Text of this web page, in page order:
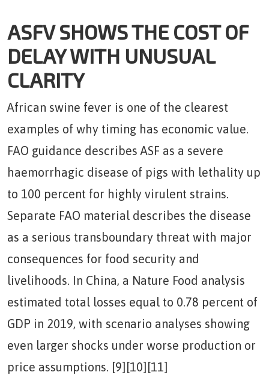
ASFV SHOWS THE COST OF
DELAY WITH UNUSUAL
CLARITY
African swine fever is one of the clearest
examples of why timing has economic value.
FAO guidance describes ASF as a severe
haemorrhagic disease of pigs with lethality up
to 100 percent for highly virulent strains.
Separate FAO material describes the disease
as a serious transboundary threat with major
consequences for food security and
livelihoods. In China, a Nature Food analysis
estimated total losses equal to 0.78 percent of
GDP in 2019, with scenario analyses showing
even larger shocks under worse production or
price assumptions. [9][10][11]